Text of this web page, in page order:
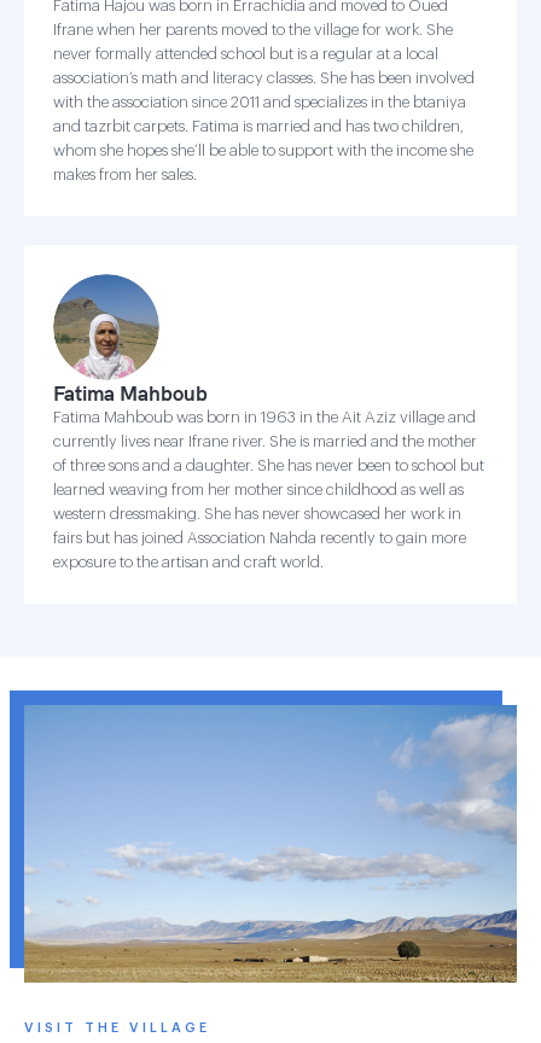
Fatima Hajou was born in Errachidia and moved to Oued
Ifrane when her parents moved to the village for work. She
never formally attended school but is a regular at a local
association’s math and literacy classes. She has been involved
with the association since 2011 and specializes in the btaniya
and tazrbit carpets. Fatima is married and has two children,
whom she hopes she’ll be able to support with the income she
makes from her sales.
Fatima Mahboub
Fatima Mahboub was born in 1963 in the Ait Aziz village and
currently lives near Ifrane river. She is married and the mother
of three sons and a daughter. She has never been to school but
learned weaving from her mother since childhood as well as
western dressmaking. She has never showcased her work in
fairs but has joined Association Nahda recently to gain more
exposure to the artisan and craft world.
VISIT THE VILLAGE